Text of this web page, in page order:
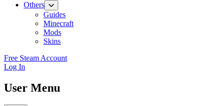
Others
Guides
Minecraft
Mods
Skins
Free Steam Account
Log In
User Menu